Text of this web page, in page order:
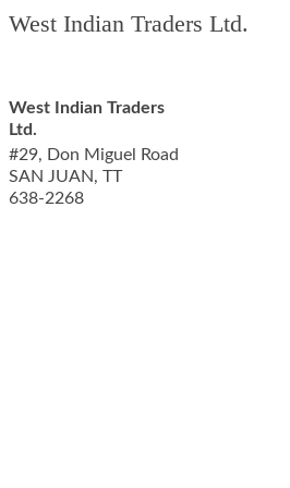
West Indian Traders Ltd.
West Indian Traders
Ltd.
#29, Don Miguel Road
SAN JUAN, TT
638-2268